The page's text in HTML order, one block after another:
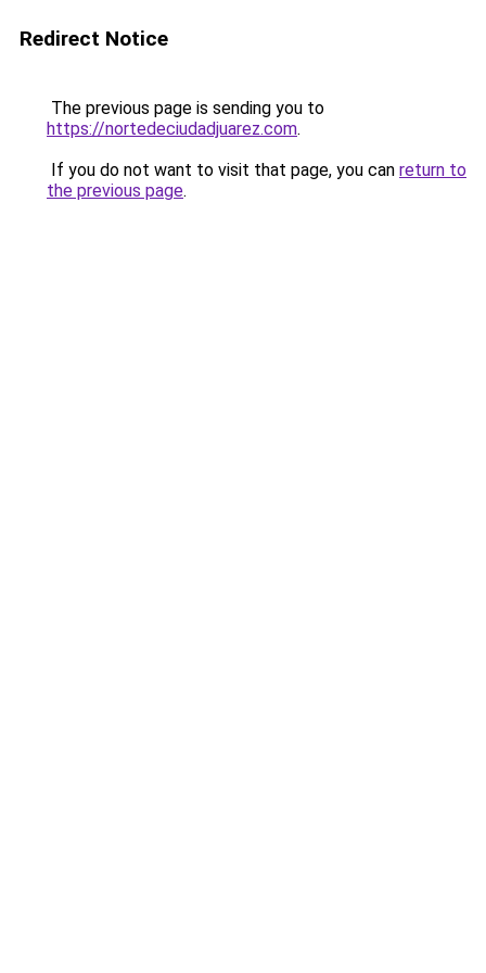
Redirect Notice
The previous page is sending you to
https://nortedeciudadjuarez.com.
If you do not want to visit that page, you can return to
the previous page.